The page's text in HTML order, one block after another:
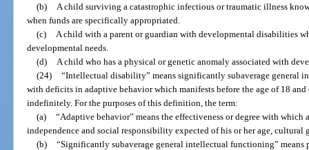
(b)
A child surviving a catastrophic infectious or traumatic illness
when funds are specifically appropriated.
(c)
A child with a parent or guardian with developmental disabilities
developmental needs.
(d)
A child who has a physical or genetic anomaly associated with
(24) “Intellectual disability” means significantly subaverage general
with deficits in adaptive behavior which manifests before the age of 18
indefinitely. For the purposes of this definition, the term:
(a) “Adaptive behavior” means the effectiveness or degree with
independence and social responsibility expected of his or her age, cultural
(b) “Significantly subaverage general intellectual functioning” means